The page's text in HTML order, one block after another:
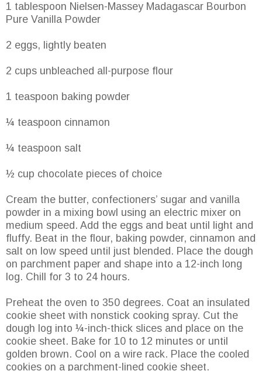
1 tablespoon Nielsen-Massey Madagascar Bourbon
Pure Vanilla Powder
2 eggs, lightly beaten
2 cups unbleached all-purpose flour
1 teaspoon baking powder
¼ teaspoon cinnamon
¼ teaspoon salt
½ cup chocolate pieces of choice
Cream the butter, confectioners’ sugar and vanilla
powder in a mixing bowl using an electric mixer on
medium speed. Add the eggs and beat until light and
fluffy. Beat in the flour, baking powder, cinnamon and
salt on low speed until just blended. Place the dough
on parchment paper and shape into a 12-inch long
log. Chill for 3 to 24 hours.
Preheat the oven to 350 degrees. Coat an insulated
cookie sheet with nonstick cooking spray. Cut the
dough log into ¼-inch-thick slices and place on the
cookie sheet. Bake for 10 to 12 minutes or until
golden brown. Cool on a wire rack. Place the cooled
cookies on a parchment-lined cookie sheet.